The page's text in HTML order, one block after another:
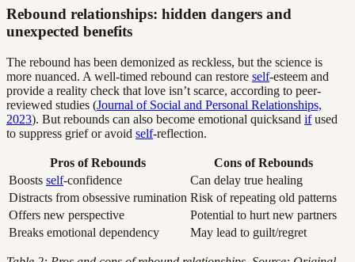
Rebound relationships: hidden dangers and
unexpected benefits
The rebound has been demonized as reckless, but the science is
more nuanced. A well-timed rebound can restore self-esteem and
provide a reality check that love isn’t scarce, according to peer-
reviewed studies (Journal of Social and Personal Relationships,
2023). But rebounds can also become emotional quicksand ifused
to suppress grief or avoid self-reflection.
Pros of Rebounds
Cons of Rebounds
Boosts self-confidence
Can delay true healing
Distracts from obsessive rumination Risk of repeating old patterns
Offers new perspective
Potential to hurt new partners
Breaks emotional dependency
May lead to guilt/regret